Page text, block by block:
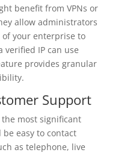
benefit from VPNs or
allow administrators
of your enterprise to
IP can use
provides granular
Support
most significant
easy to contact
as telephone, live